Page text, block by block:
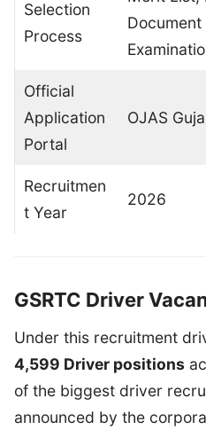
Selection
Process
Official
Application
Portal
OJAS
Recruitmen
t Year
2026
GSRTC Driver
Under this recruitment
4,599 Driver positions
of the biggest driver
announced by the